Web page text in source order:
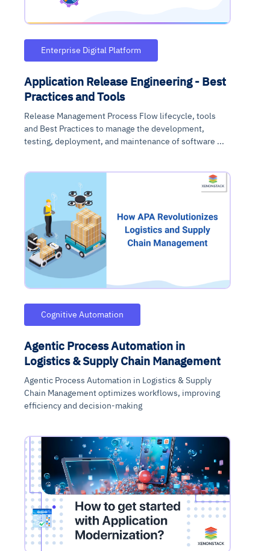
Enterprise Digital Platform
Application Release Engineering - Best
Practices and Tools
Release Management Process Flow lifecycle, tools
and Best Practices to manage the development,
testing, deployment, and maintenance of software ...
Cognitive Automation
Agentic Process Automation in
Logistics & Supply Chain Management
Agentic Process Automation in Logistics & Supply
Chain Management optimizes workflows, improving
efficiency and decision-making